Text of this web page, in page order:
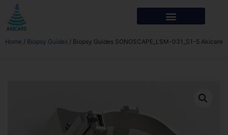
Home / Biopsy Guides / Biopsy Guides SONOSCAPE_LSM-031_S1-5 Akicare